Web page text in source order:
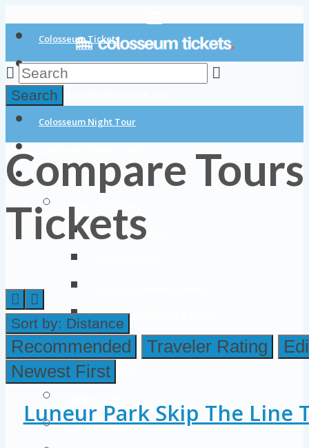
Colosseum Tickets
Colosseum Tours
Colosseum Underground Tour
Colosseum Night Tour
Blog
About Colosseum
Colosseum History
Colosseum Pictures & Photos
Roman Forum
Imperial Forums
Rome Attractions
Search
Compare
Tickets
Sort by: Distance
Recommended Traveler Rating
Newest First
Luneur Park Skip The Line